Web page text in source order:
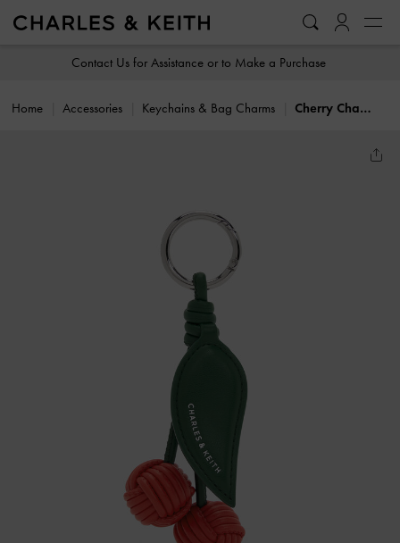
Contact Us for Assistance or to Make a Purchase
Home Accessories Keychains & Bag Charms Cherry Charm